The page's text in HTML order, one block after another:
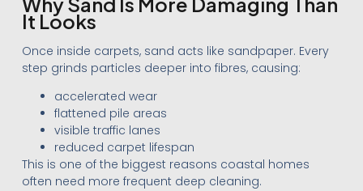
It Looks
Once inside carpets, sand acts like sandpaper. Every
step grinds particles deeper into fibres, causing:
accelerated wear
flattened pile areas
visible traffic lanes
reduced carpet lifespan
This is one of the biggest reasons coastal homes
often need more frequent deep cleaning.